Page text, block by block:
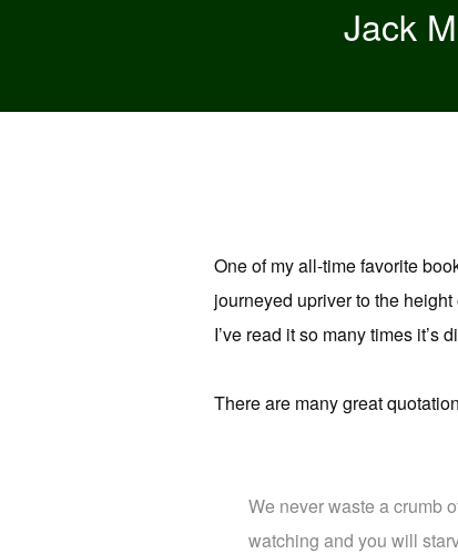
Jack
One of my all-time favorite
journeyed upriver to the
I’ve read it so many times it’s
There are many great
We never waste a crumb
watching and you will